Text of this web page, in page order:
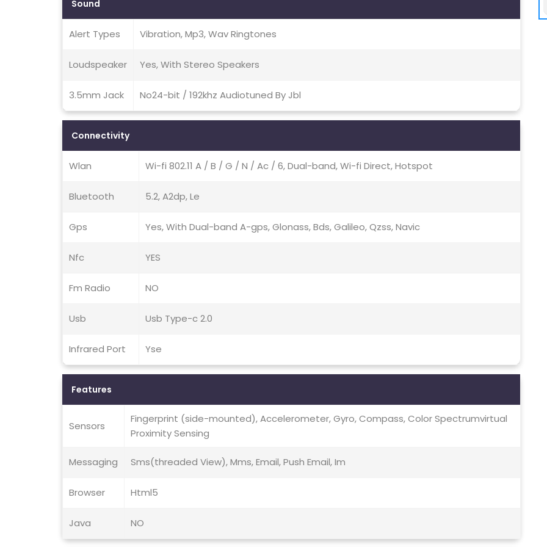
Sound
Alert Types Vibration, Mp3, Wav Ringtones
Loudspeaker Yes, With Stereo Speakers
3.5mm Jack No24-bit / 192khz Audiotuned By Jbl
Connectivity
Wlan Wi-fi 802.11 A / B / G / N / Ac / 6, Dual-band, Wi-fi Direct, Hotspot
Bluetooth 5.2, A2dp, Le
Gps Yes, With Dual-band A-gps, Glonass, Bds, Galileo, Qzss, Navic
Nfc YES
Fm Radio NO
Usb Usb Type-c 2.0
Infrared Port Yse
Features
Sensors
Fingerprint (side-mounted), Accelerometer, Gyro, Compass, Color Spectrumvirtual
Proximity Sensing
Messaging Sms(threaded View), Mms, Email, Push Email, Im
Browser Html5
Java NO